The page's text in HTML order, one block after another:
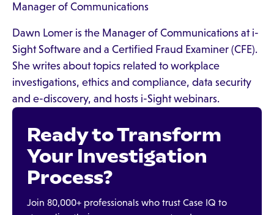
Manager of Communications
Dawn Lomer is the Manager of Communications at i-
Sight Software and a Certified Fraud Examiner (CFE).
She writes about topics related to workplace
investigations, ethics and compliance, data security
and e-discovery, and hosts i-Sight webinars.
Ready to Transform
Your Investigation
Process?
Join 80,000+ professionals who trust Case IQ to